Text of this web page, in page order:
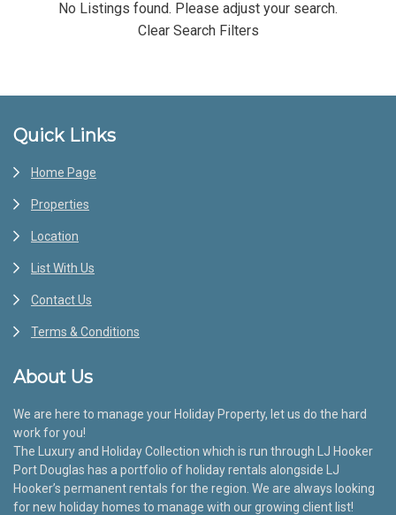
No Listings found. Please adjust your search.
Clear Search Filters
Footer
Quick Links
Home Page
Properties
Location
List With Us
Contact Us
Terms & Conditions
About Us
We are here to manage your Holiday Property, let us do the hard
work for you!
The Luxury and Holiday Collection which is run through LJ Hooker
Port Douglas has a portfolio of holiday rentals alongside LJ
Hooker’s permanent rentals for the region. We are always looking
for new holiday homes to manage with our growing client list!